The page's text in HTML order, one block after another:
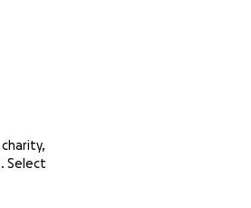
charity,
Select